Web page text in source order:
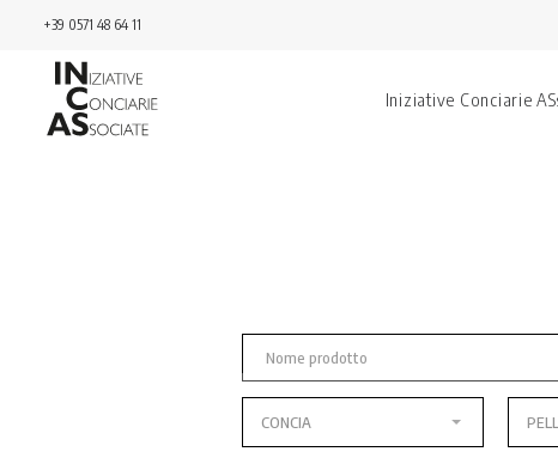
+39 0571 48 64 11
Iniziative Conciarie